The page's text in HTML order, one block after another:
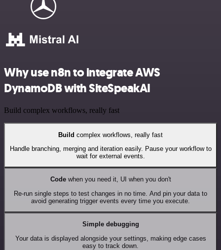
Why use n8n to integrate AWS
DynamoDB with SiteSpeakAI
Build complex workflows, really fast
Build complex workflows, really fast
Handle branching, merging and iteration easily. Pause your workflow to
wait for external events.
Codewhen you need it, UI when you don't
Re-run single steps to test changes in no time. And pin your data to
avoid generating trigger events every time you execute.
Simple debugging
Your data is displayed alongside your settings, making edge cases
easy to track down.